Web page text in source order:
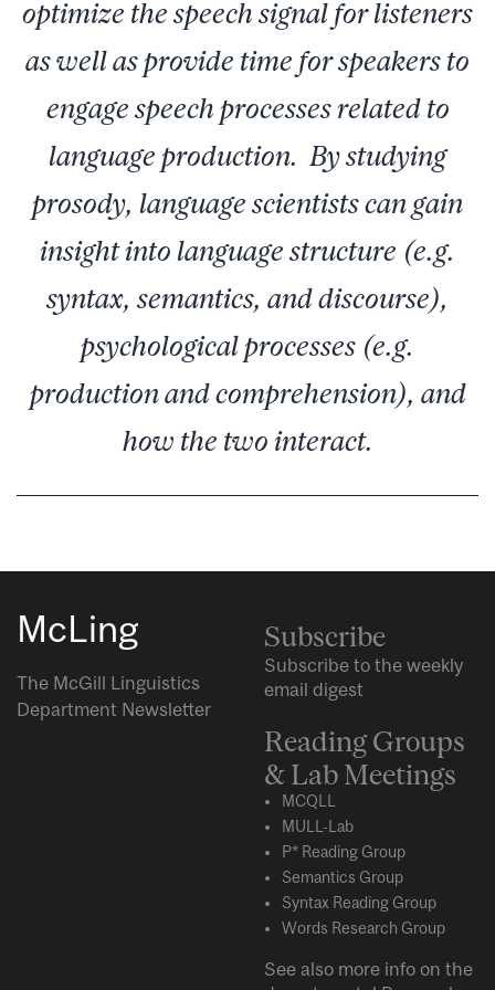
optimize the speech signal for listeners
as well as provide time for speakers to
engage speech processes related to
language production. By studying
prosody, language scientists can gain
insight into language structure (e.g.
syntax, semantics, and discourse),
psychological processes (e.g.
production and comprehension), and
how the two interact.
McLing
The McGill Linguistics
Department Newsletter
Subscribe
Subscribe to the weekly
email digest
Reading Groups
& Lab Meetings
MCQLL
MULL-Lab
P* Reading Group
Semantics Group
Syntax Reading Group
Words Research Group
See also more info on the